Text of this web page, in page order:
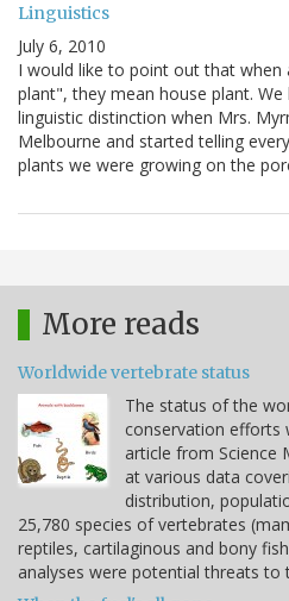
Linguistics
July 6, 2010
I would like to point out that when
plant", they mean house plant.
linguistic distinction when Mrs.
Melbourne and started telling
plants we were growing on the
More reads
Worldwide vertebrate status
The status of the
conservation efforts
article from Science
at various data
distribution,
25,780 species of vertebrates
reptiles, cartilaginous and bony
analyses were potential threats to